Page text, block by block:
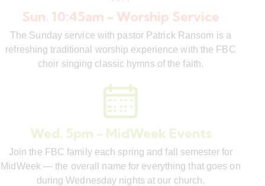
Sun. 10:45am - Worship Service
The Sunday service with pastor Patrick Ransom is a
refreshing traditional worship experience with the FBC
choir singing classic hymns of the faith.
Wed. 5pm - MidWeek Events
Join the FBC family each spring and fall semester for
MidWeek — the overall name for everything that goes on
during Wednesday nights at our church.